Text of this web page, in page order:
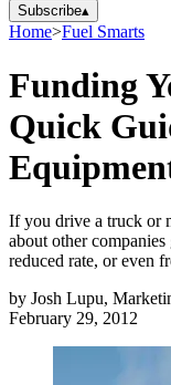
Subscribe▴
Home>Fuel Smarts
Funding
Quick
If you drive a truck or
about other
reduced rate, or even
by Josh Lupu,
February 29, 2012